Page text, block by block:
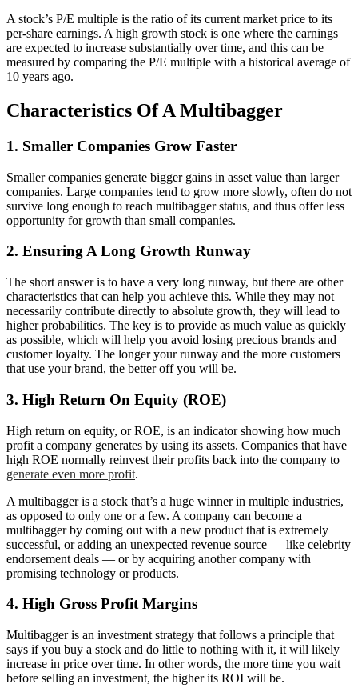
A stock’s P/E multiple is the ratio of its current market price to its
per-share earnings. A high growth stock is one where the earnings
are expected to increase substantially over time, and this can be
measured by comparing the P/E multiple with a historical average of
10 years ago.
Characteristics Of A Multibagger
1. Smaller Companies Grow Faster
Smaller companies generate bigger gains in asset value than larger
companies. Large companies tend to grow more slowly, often do not
survive long enough to reach multibagger status, and thus offer less
opportunity for growth than small companies.
2. Ensuring A Long Growth Runway
The short answer is to have a very long runway, but there are other
characteristics that can help you achieve this. While they may not
necessarily contribute directly to absolute growth, they will lead to
higher probabilities. The key is to provide as much value as quickly
as possible, which will help you avoid losing precious brands and
customer loyalty. The longer your runway and the more customers
that use your brand, the better off you will be.
3. High Return On Equity (ROE)
High return on equity, or ROE, is an indicator showing how much
profit a company generates by using its assets. Companies that have
high ROE normally reinvest their profits back into the company to
generate even more profit.
A multibagger is a stock that’s a huge winner in multiple industries,
as opposed to only one or a few. A company can become a
multibagger by coming out with a new product that is extremely
successful, or adding an unexpected revenue source — like celebrity
endorsement deals — or by acquiring another company with
promising technology or products.
4. High Gross Profit Margins
Multibagger is an investment strategy that follows a principle that
says if you buy a stock and do little to nothing with it, it will likely
increase in price over time. In other words, the more time you wait
before selling an investment, the higher its ROI will be.